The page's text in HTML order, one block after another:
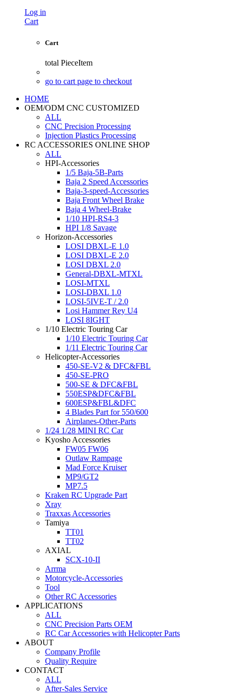
Log in
Cart
Cart
total PieceItem
go to cart page to checkout
HOME
OEM/ODM CNC CUSTOMIZED
ALL
CNC Precision Processing
Injection Plastics Processing
RC ACCESSORIES ONLINE SHOP
ALL
HPI-Accessories
1/5 Baja-5B-Parts
Baja 2 Speed Accessories
Baja-3-speed-Accessories
Baja Front Wheel Brake
Baja 4 Wheel-Brake
1/10 HPI-RS4-3
HPI 1/8 Savage
Horizon-Accessories
LOSI DBXL-E 1.0
LOSI DBXL-E 2.0
LOSI DBXL 2.0
General-DBXL-MTXL
LOSI-MTXL
LOSI-DBXL 1.0
LOSI-5IVE-T / 2.0
Losi Hammer Rey U4
LOSI 8IGHT
1/10 Electric Touring Car
1/10 Electric Touring Car
1/11 Electric Touring Car
Helicopter-Accessories
450-SE-V2 & DFC&FBL
450-SE-PRO
500-SE & DFC&FBL
550ESP&DFC&FBL
600ESP&FBL&DFC
4 Blades Part for 550/600
Airplanes-Other-Parts
1/24 1/28 MINI RC Car
Kyosho Accessories
FW05 FW06
Outlaw Rampage
Mad Force Kruiser
MP9/GT2
MP7.5
Kraken RC Upgrade Part
Xray
Traxxas Accessories
Tamiya
TT01
TT02
AXIAL
SCX-10-II
Arrma
Motorcycle-Accessories
Tool
Other RC Accessories
APPLICATIONS
ALL
CNC Precision Parts OEM
RC Car Accessories with Helicopter Parts
ABOUT
Company Profile
Quality Require
CONTACT
ALL
After-Sales Service